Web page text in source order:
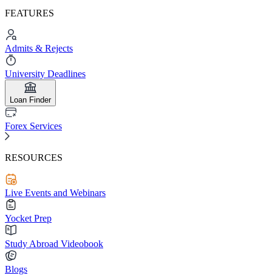
FEATURES
Admits & Rejects
University Deadlines
Loan Finder
Forex Services
RESOURCES
Live Events and Webinars
Yocket Prep
Study Abroad Videobook
Blogs